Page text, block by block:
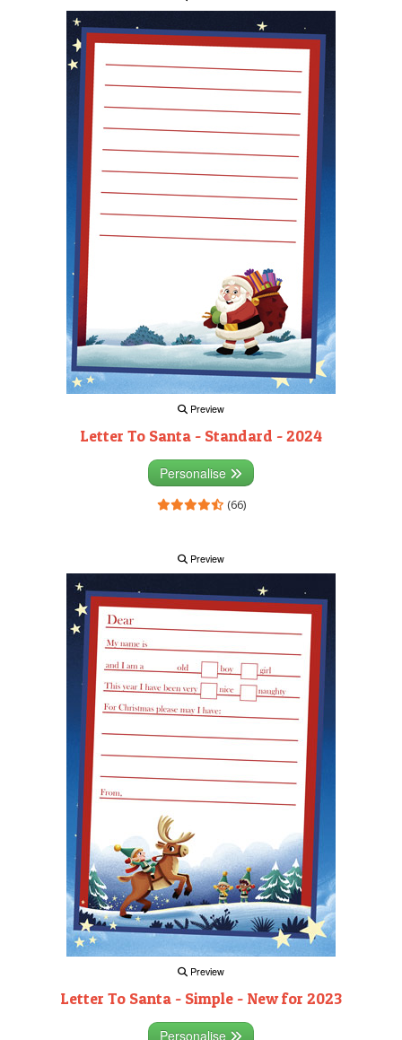
Preview
Letter To Santa - Standard - 2024
Personalise
(66)
Preview
Preview
Letter To Santa - Simple - New for 2023
Personalise